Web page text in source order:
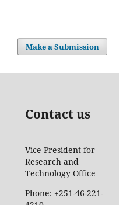
Make a Submission
Contact us
Vice President for
Research and
Technology Office
Phone: +251-46-221-